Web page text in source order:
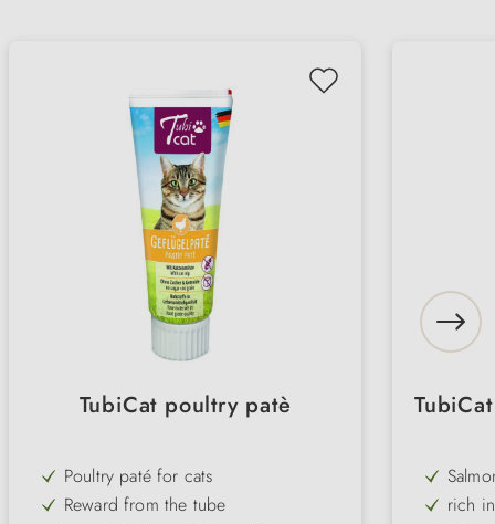
TubiCat poultry patè
Poultry paté for cats
Reward from the tube
rich